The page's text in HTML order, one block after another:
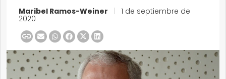
Maribel Ramos-Weiner 1 de septiembre de
2020